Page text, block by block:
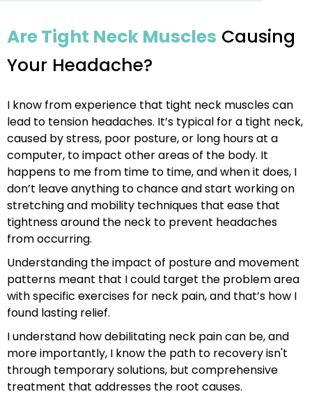
Are Tight Neck Muscles Causing
Your Headache?
I know from experience that tight neck muscles can
lead to tension headaches. It’s typical for a tight neck,
caused by stress, poor posture, or long hours at a
computer, to impact other areas of the body. It
happens to me from time to time, and when it does, I
don’t leave anything to chance and start working on
stretching and mobility techniques that ease that
tightness around the neck to prevent headaches
from occurring.
Understanding the impact of posture and movement
patterns meant that I could target the problem area
with specific exercises for neck pain, and that’s how I
found lasting relief.
I understand how debilitating neck pain can be, and
more importantly, I know the path to recovery isn't
through temporary solutions, but comprehensive
treatment that addresses the root causes.